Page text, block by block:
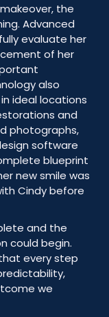
the
Advanced
evaluate her
of her
also
ideal locations
and
photographs,
software
blueprint
new smile was
Cindy before
and the
could begin.
every step
we